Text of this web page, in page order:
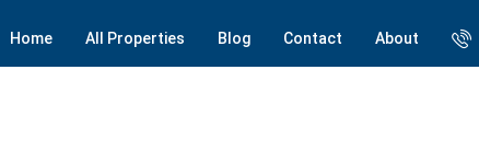
Home All Properties Blog Contact About